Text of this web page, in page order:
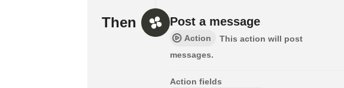
Then Post a message
Action
This action will post
messages.
Action fields